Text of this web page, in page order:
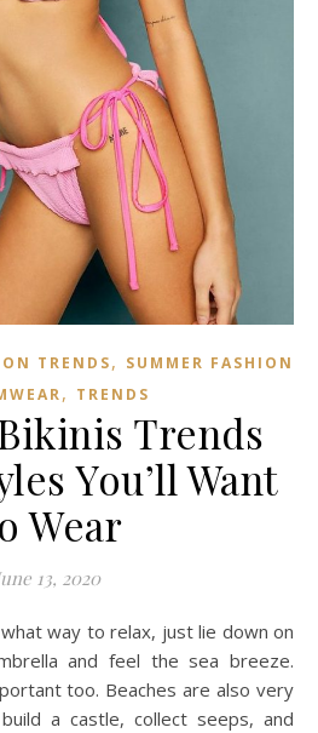
TRENDS, SUMMER FASHION
, TRENDS
Trends
You’ll Want
Wear
13, 2020
and feel the sea breeze.
too. Beaches are also very
a castle, collect seeps, and